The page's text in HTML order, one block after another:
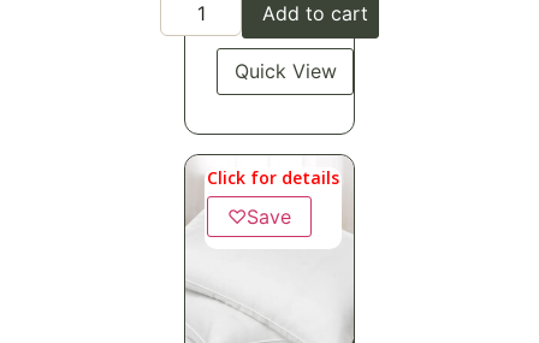
Add to cart
Quick View
Click for details
♡Save